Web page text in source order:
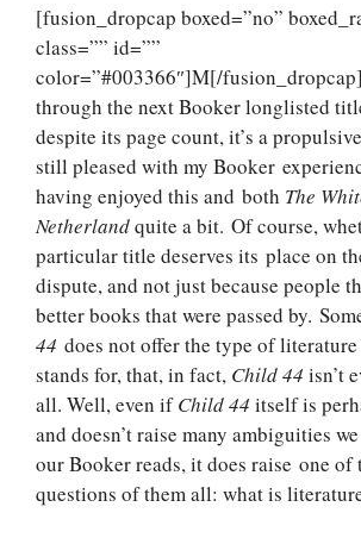
[fusion_dropcap boxed=”no”
class=”” id=””
color=”#003366″]M[/
through the next Booker longlisted
despite its page count, it’s a
still pleased with my Booker
having enjoyed this and both The
Netherlandquite a bit. Of course,
particular title deserves its place on
dispute, and not just because people
better books that were passed by.
44 does not offer the type of
stands for, that, in fact, Child 44 isn’t
all. Well, even ifChild 44 itself is
and doesn’t raise many ambiguities
our Booker reads, it does raise one of
questions of them all: what is